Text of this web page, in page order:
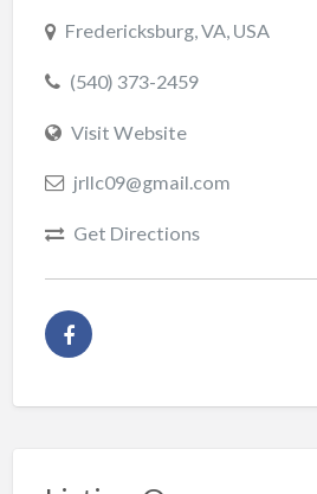
Fredericksburg, VA, USA
(540) 373-2459
Visit Website
jrllc09@gmail.com
Get Directions